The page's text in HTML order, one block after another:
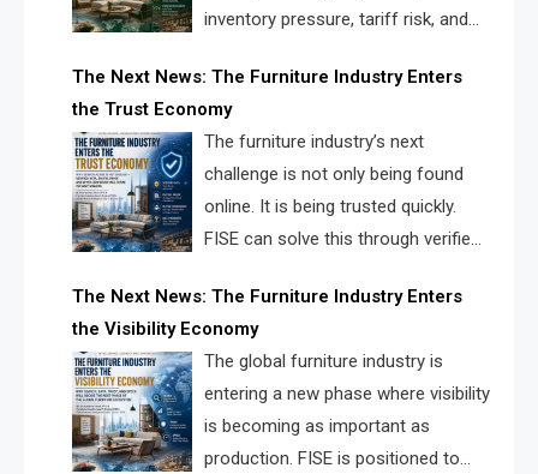
inventory pressure, tariff risk, and
urgent need for a furniture intelligence layer led by
FISE.
The Next News: The Furniture Industry Enters
the Trust Economy
The furniture industry’s next
challenge is not only being found
online. It is being trusted quickly.
FISE can solve this through verified
supplier matching.
The Next News: The Furniture Industry Enters
the Visibility Economy
The global furniture industry is
entering a new phase where visibility
is becoming as important as
production. FISE is positioned to